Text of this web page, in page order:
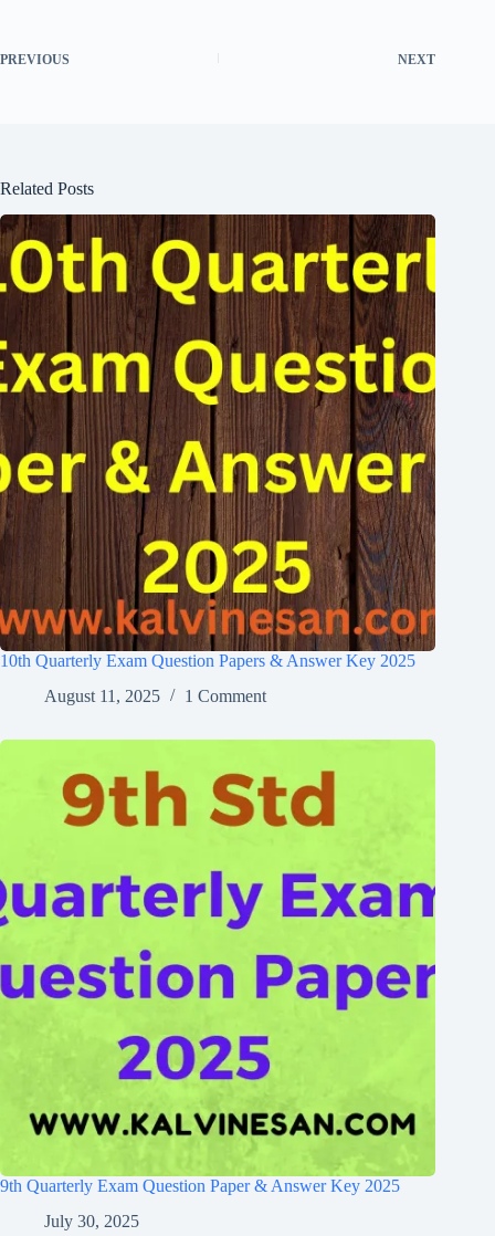
PREVIOUS NEXT
Related Posts
10th Quarterly Exam Question Papers & Answer Key 2025
August 11, 2025
1 Comment
9th Quarterly Exam Question Paper & Answer Key 2025
July 30, 2025